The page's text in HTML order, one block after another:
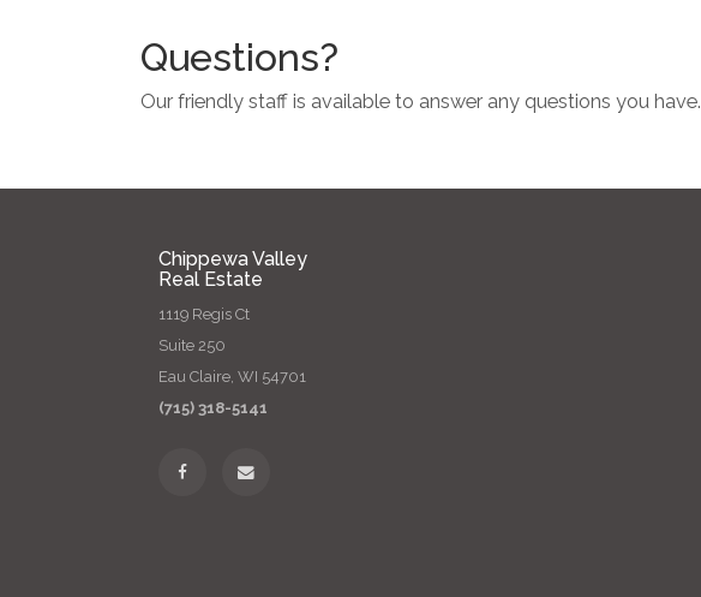
Questions?
Our friendly staff is available to answer any questions you have.
Chippewa Valley
Real Estate
1119 Regis Ct
Suite 250
Eau Claire, WI 54701
(715) 318-5141